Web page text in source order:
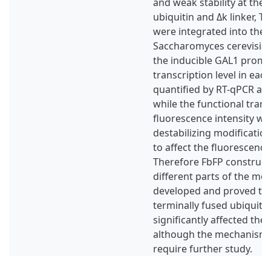
ubiquitin and Δk linker,
were integrated into the
Saccharomyces
the inducible GAL1
transcription level in
quantified by RT-qPCR
while the functional
fluorescence intensity
destabilizing
to affect the
Therefore FbFP
different parts of the
developed and proved
terminally fused
significantly affected the
although the
require further study.